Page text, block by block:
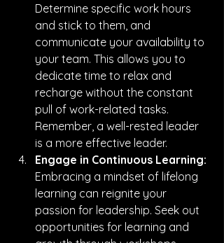
Determine specific work hours
and stick to them, and
communicate your availability to
your team. This allows you to
dedicate time to relax and
recharge without the constant
pull of work-related tasks.
Remember, a well-rested leader
is a more effective leader.
Engage in Continuous Learning:
Embracing a mindset of lifelong
learning can reignite your
passion for leadership. Seek out
opportunities for learning and